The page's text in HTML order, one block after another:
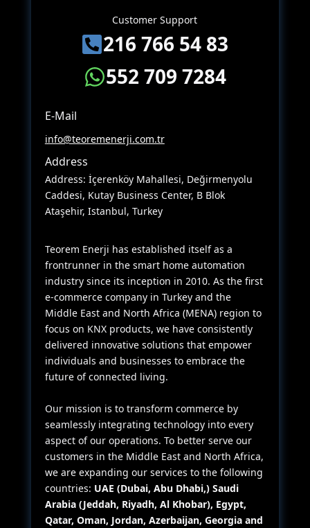
Customer Support
216 766 54 83
552 709 7284
E-Mail
info@teoremenerji.com.tr
Address
Address: İçerenköy Mahallesi, Değirmenyolu
Caddesi, Kutay Business Center, B Blok
Ataşehir, Istanbul, Turkey
Teorem Enerji has established itself as a
frontrunner in the smart home automation
industry since its inception in 2010. As the first
e-commerce company in Turkey and the
Middle East and North Africa (MENA) region to
focus on KNX products, we have consistently
delivered innovative solutions that empower
individuals and businesses to embrace the
future of connected living.
Our mission is to transform commerce by
seamlessly integrating technology into every
aspect of our operations. To better serve our
customers in the Middle East and North Africa,
we are expanding our services to the following
countries: UAE (Dubai, Abu Dhabi,) Saudi
Arabia (Jeddah, Riyadh, Al Khobar), Egypt,
Qatar, Oman, Jordan, Azerbaijan, Georgia and